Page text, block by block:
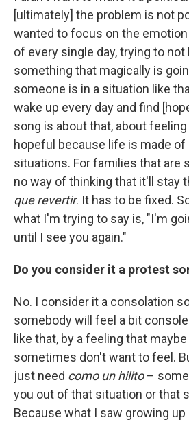
[ultimately] the problem is not
wanted to focus on the
of every single day, trying to
something that magically is
someone is in a situation like
wake up every day and find
song is about that, about
hopeful because life is made
situations. For families that are
no way of thinking that it'll stay
que revertir. It has to be fixed.
what I'm trying to say is, "I'm
until I see you again."
Do you consider it a protest
No. I consider it a consolation
somebody will feel a bit
like that, by a feeling that
sometimes don't want to feel.
just need como un hilito–
you out of that situation or that
Because what I saw growing